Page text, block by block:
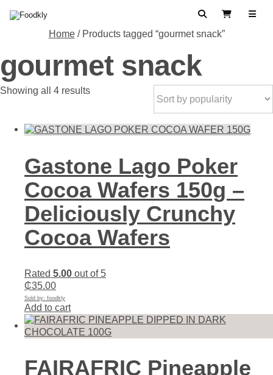
SearchView Cart
Home/ Products tagged “gourmet snack”
gourmet snack
Showing all 4 resultsSorted
Gastone Lago Poker
Cocoa Wafers 150g –
Deliciously Crunchy
Cocoa Wafers
Rated 5.00 out of 5
₵35.00
Sold by: foodkly
Add to cart
FAIRAFRIC Pineapple